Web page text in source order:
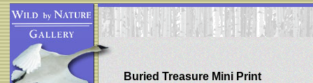
Buried Treasure Mini Print